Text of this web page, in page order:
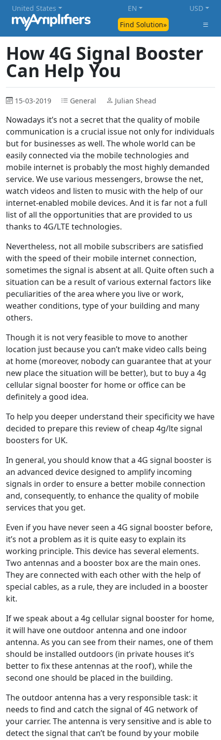
Find Solution»
United States EN USD
How 4G Signal Booster
Can Help You
15-03-2019 General Julian Shead
Nowadays it’s not a secret that the quality of mobile
communication is a crucial issue not only for individuals
but for businesses as well. The whole world can be
easily connected via the mobile technologies and
mobile internet is probably the most highly demanded
service. We use various messengers, browse the net,
watch videos and listen to music with the help of our
internet-enabled mobile devices. And it is far not a full
list of all the opportunities that are provided to us
thanks to 4G/LTE technologies.
Nevertheless, not all mobile subscribers are satisfied
with the speed of their mobile internet connection,
sometimes the signal is absent at all. Quite often such a
situation can be a result of various external factors like
peculiarities of the area where you live or work,
weather conditions, type of your building and many
others.
Though it is not very feasible to move to another
location just because you can’t make video calls being
at home (moreover, nobody can guarantee that at your
new place the situation will be better), but to buy a 4g
cellular signal booster for home or office can be
definitely a good idea.
To help you deeper understand their specificity we have
decided to prepare this review of cheap 4g/lte signal
boosters for UK.
In general, you should know that a 4G signal booster is
an advanced device designed to amplify incoming
signals in order to ensure a better mobile connection
and, consequently, to enhance the quality of mobile
services that you get.
Even if you have never seen a 4G signal booster before,
it’s not a problem as it is quite easy to explain its
working principle. This device has several elements.
Two antennas and a booster box are the main ones.
They are connected with each other with the help of
special cables, as a rule, they are included in a booster
kit.
If we speak about a 4g cellular signal booster for home,
it will have one outdoor antenna and one indoor
antenna. As you can see from their names, one of them
should be installed outdoors (in private houses it’s
better to fix these antennas at the roof), while the
second one should be placed in the building.
The outdoor antenna has a very responsible task: it
needs to find and catch the signal of 4G network of
your carrier. The antenna is very sensitive and is able to
detect the signal that can’t be found by your mobile